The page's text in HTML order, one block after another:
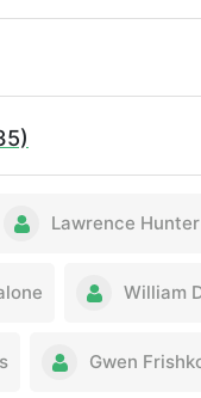
Lawrence Hunter
William
Gwen